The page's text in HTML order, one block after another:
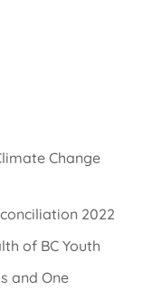
Change
2022
of BC Youth
and One